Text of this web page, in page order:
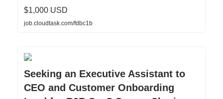
$1,000 USD
job.cloudtask.com/fdbc1b
Seeking an Executive Assistant to
CEO and Customer Onboarding